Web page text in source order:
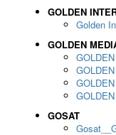
GOLDEN
Golden
GOLDEN
GOSAT